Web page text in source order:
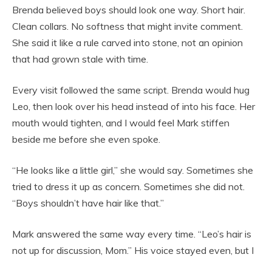
Brenda believed boys should look one way. Short hair.
Clean collars. No softness that might invite comment.
She said it like a rule carved into stone, not an opinion
that had grown stale with time.
Every visit followed the same script. Brenda would hug
Leo, then look over his head instead of into his face. Her
mouth would tighten, and I would feel Mark stiffen
beside me before she even spoke.
“He looks like a little girl,” she would say. Sometimes she
tried to dress it up as concern. Sometimes she did not.
“Boys shouldn’t have hair like that.”
Mark answered the same way every time. “Leo’s hair is
not up for discussion, Mom.” His voice stayed even, but I